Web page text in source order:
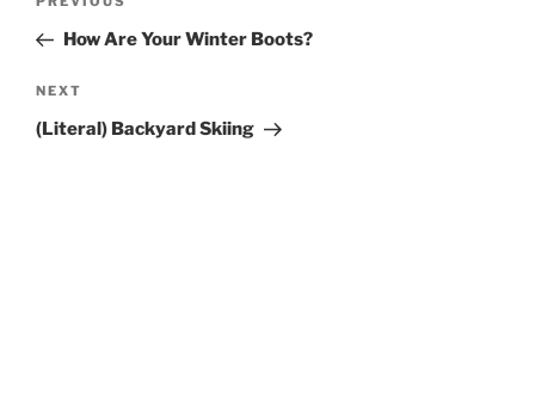
PostHow Are Your Winter Boots?
Next
Post
NEXT
(Literal) Backyard Skiing